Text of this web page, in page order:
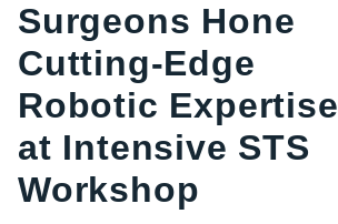
Surgeons Hone
Cutting-Edge
Robotic Expertise
at Intensive STS
Workshop